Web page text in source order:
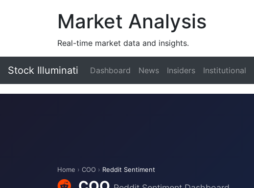
Market Analysis
Real-time market data and insights.
Stock Illuminati Dashboard News Insiders Institutional
Home › COO › Reddit Sentiment